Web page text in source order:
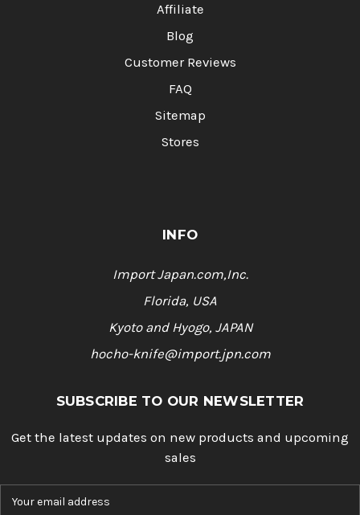
Affiliate
Blog
Customer Reviews
FAQ
Sitemap
Stores
INFO
Import Japan.com,Inc.
Florida, USA
Kyoto and Hyogo, JAPAN
hocho-knife@import.jpn.com
SUBSCRIBE TO OUR NEWSLETTER
Get the latest updates on new products and upcoming
sales